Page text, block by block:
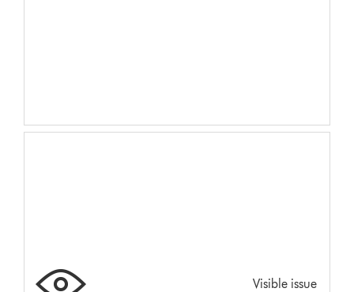
Visible issue